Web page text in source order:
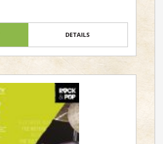
DETAILS